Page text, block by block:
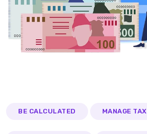
BE CALCULATED MANAGE TAX